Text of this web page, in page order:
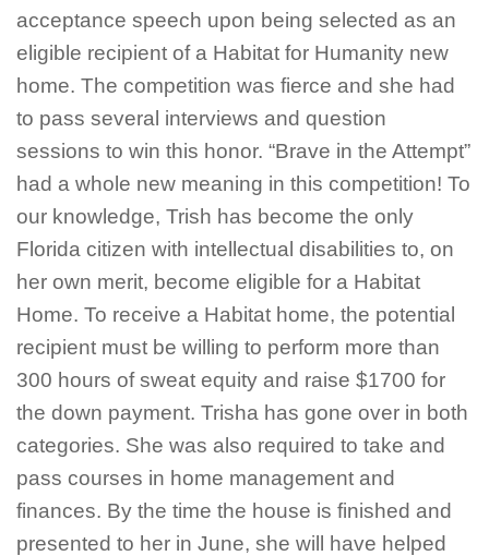
acceptance speech upon being selected as an
eligible recipient of a Habitat for Humanity new
home. The competition was fierce and she had
to pass several interviews and question
sessions to win this honor. “Brave in the Attempt”
had a whole new meaning in this competition! To
our knowledge, Trish has become the only
Florida citizen with intellectual disabilities to, on
her own merit, become eligible for a Habitat
Home. To receive a Habitat home, the potential
recipient must be willing to perform more than
300 hours of sweat equity and raise $1700 for
the down payment. Trisha has gone over in both
categories. She was also required to take and
pass courses in home management and
finances. By the time the house is finished and
presented to her in June, she will have helped